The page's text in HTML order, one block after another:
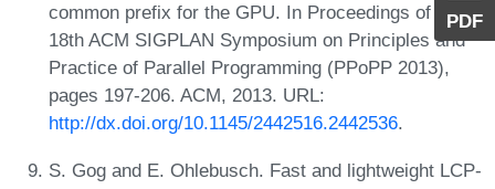
PDF
common prefix for the GPU. In Proceedings of the
18th ACM SIGPLAN Symposium on Principles and
Practice of Parallel Programming (PPoPP 2013),
pages 197-206. ACM, 2013. URL:
http://dx.doi.org/10.1145/2442516.2442536.
S. Gog and E. Ohlebusch. Fast and lightweight LCP-